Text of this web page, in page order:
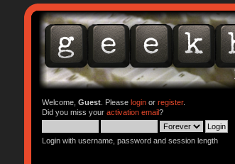
Welcome, Guest. Please loginor register.
Did you miss your activation email?
Login with username, password and session length